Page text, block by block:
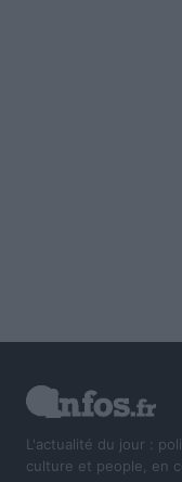
L'actualité du jour :
culture et people, en